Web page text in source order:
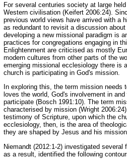
For several centuries society at large
Western civilisation (Keifert 2006:24).
previous world views have arrived with a
as redundant to revisit a discussion
developing a new missional paradigm is
practices for congregations engaging in
Enlightenment are criticised as mostly
modern cultures from other parts of the
emerging missional ecclesiology there is
church is participating in God's mission.
In exploring this, the term mission needs
loves the world, God's involvement in
participate (Bosch 1991:10). The term
characterised by mission (Wright
testimony of Scripture, upon which the
ecclesiology, then, is the area of
they are shaped by Jesus and his
Niemandt (2012:1-2) investigated
as a result, identified the following